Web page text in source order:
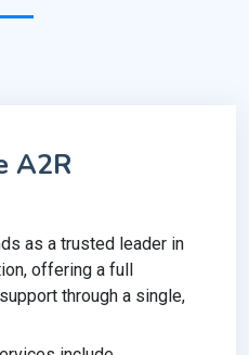
A2R
as a trusted leader in
offering a full
through a single,